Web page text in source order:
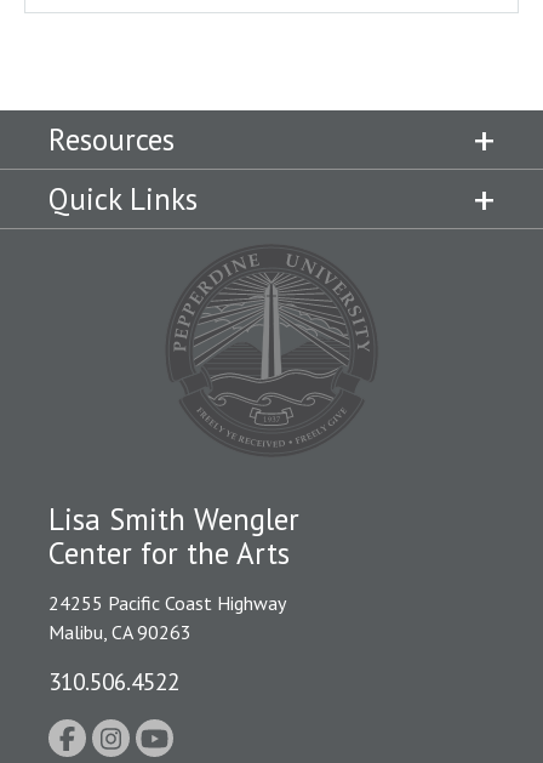
Resources
Quick Links
Lisa Smith Wengler
Center for the Arts
24255 Pacific Coast Highway
Malibu, CA 90263
310.506.4522